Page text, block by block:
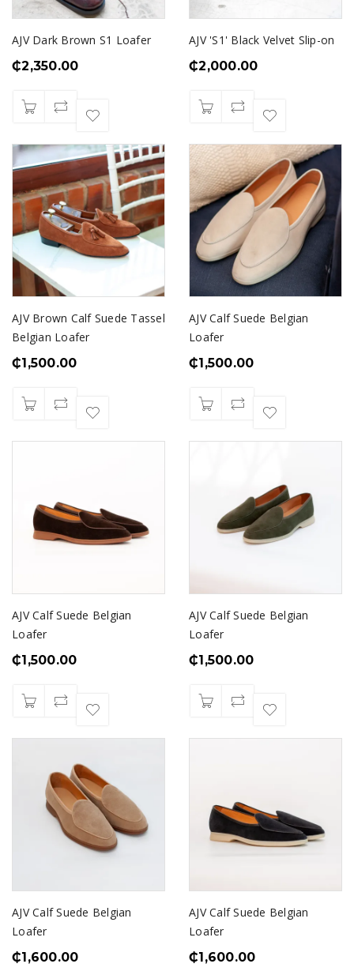
AJV Dark Brown S1 Loafer
₵2,350.00
AJV 'S1' Black Velvet Slip-on
₵2,000.00
AJV Brown Calf Suede Tassel
Belgian Loafer
₵1,500.00
AJV Calf Suede Belgian
Loafer
₵1,500.00
AJV Calf Suede Belgian
Loafer
₵1,500.00
AJV Calf Suede Belgian
Loafer
₵1,500.00
AJV Calf Suede Belgian
Loafer
₵1,600.00
AJV Calf Suede Belgian
Loafer
₵1,600.00